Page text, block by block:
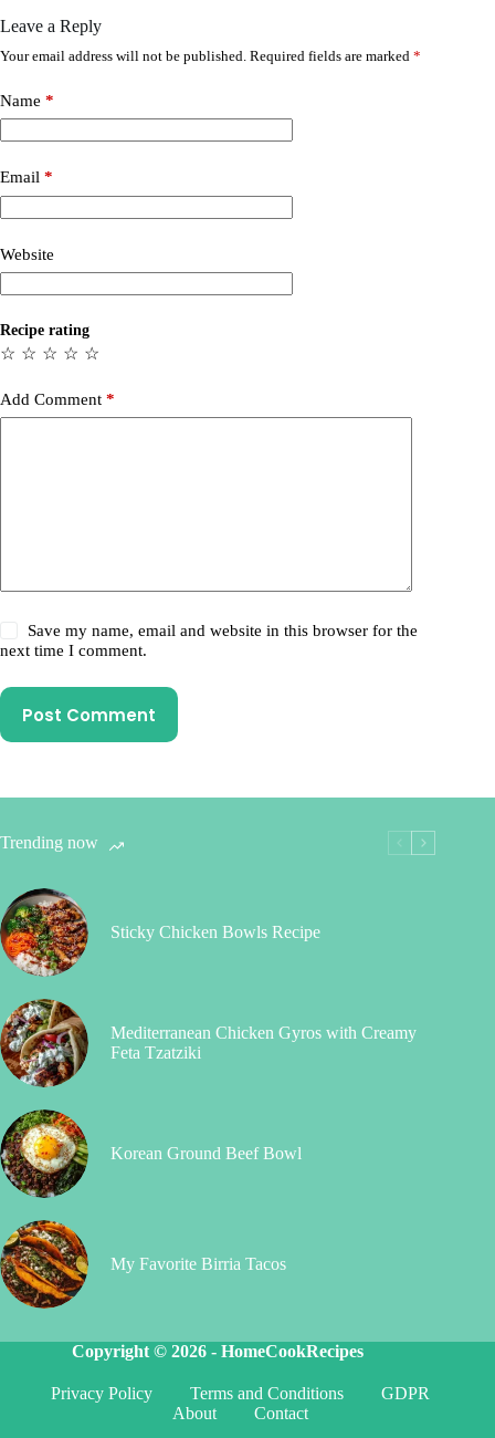
Leave a Reply
Your email address will not be published. Required fields are marked *
Name *
Email *
Website
Recipe rating
☆
☆
☆
☆
☆
Add Comment *
Save my name, email and website in this browser for the
next time I comment.
Post Comment
Trending now
Sticky Chicken Bowls Recipe
Mediterranean Chicken Gyros with Creamy
Feta Tzatziki
Korean Ground Beef Bowl
My Favorite Birria Tacos
Copyright © 2026 -HomeCookRecipes
Privacy Policy Terms and Conditions
GDPR
About
Contact